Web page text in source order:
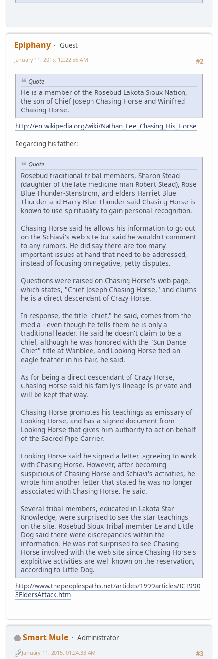
Epiphany
Guest
#2
January 11, 2015, 12:22:56 AM
Quote
He is a member of the Rosebud Lakota Sioux Nation,
the son of Chief Joseph Chasing Horse and Winifred
Chasing Horse.
http://en.wikipedia.org/wiki/Nathan_Lee_Chasing_His_Horse
Regarding his father:
Quote
Rosebud traditional tribal members, Sharon Stead
(daughter of the late medicine man Robert Stead), Rose
Blue Thunder-Stenstrom, and elders Harriet Blue
Thunder and Harry Blue Thunder said Chasing Horse is
known to use spirituality to gain personal recognition.
Chasing Horse said he allows his information to go out
on the Schiavi's web site but said he wouldn't comment
to any rumors. He did say there are too many
important issues at hand that need to be addressed,
instead of focusing on negative, petty disputes.
Questions were raised on Chasing Horse's web page,
which states, "Chief Joseph Chasing Horse," and claims
he is a direct descendant of Crazy Horse.
In response, the title "chief," he said, comes from the
media - even though he tells them he is only a
traditional leader. He said he doesn't claim to be a
chief, although he was honored with the "Sun Dance
Chief" title at Wanblee, and Looking Horse tied an
eagle feather in his hair, he said.
As for being a direct descendant of Crazy Horse,
Chasing Horse said his family's lineage is private and
will be kept that way.
Chasing Horse promotes his teachings as emissary of
Looking Horse, and has a signed document from
Looking Horse that gives him authority to act on behalf
of the Sacred Pipe Carrier.
Looking Horse said he signed a letter, agreeing to work
with Chasing Horse. However, after becoming
suspicious of Chasing Horse and Schiavi's activities, he
wrote him another letter that stated he was no longer
associated with Chasing Horse, he said.
Several tribal members, educated in Lakota Star
Knowledge, were surprised to see the star teachings
on the site. Rosebud Sioux Tribal member Leland Little
Dog said there were discrepancies within the
information. He was not surprised to see Chasing
Horse involved with the web site since Chasing Horse's
exploitive activities are well known on the reservation,
according to Little Dog.
http://www.thepeoplespaths.net/articles/1999articles/ICT990
3EldersAttack.htm
Smart Mule
Administrator
#3
January 11, 2015, 01:24:33 AM